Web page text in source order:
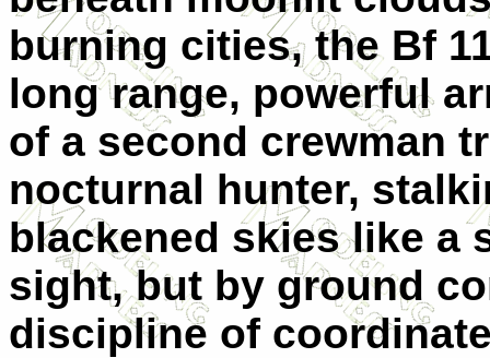
burning cities, the Bf
long range, powerful
of a second crewman
nocturnal hunter,
blackened skies like a
sight, but by ground
discipline of